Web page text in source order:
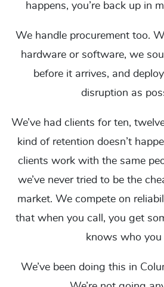
happens, you’re back up in
We handle procurement too.
hardware or software, we
before it arrives, and
disruption as
We’ve had clients for ten,
kind of retention doesn’t
clients work with the same
we’ve never tried to be the
market. We compete on
that when you call, you get
knows who you
We’ve been doing this in